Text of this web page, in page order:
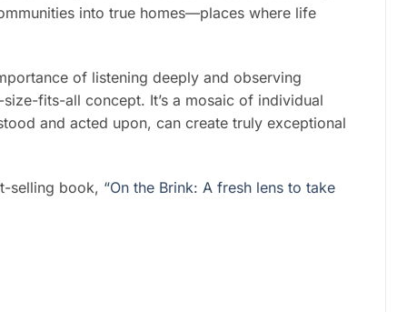
into true homes—places where life
of listening deeply and observing
fits-all concept. It’s a mosaic of individual
and acted upon, can create truly exceptional
selling book, “On the Brink: A fresh lens to take